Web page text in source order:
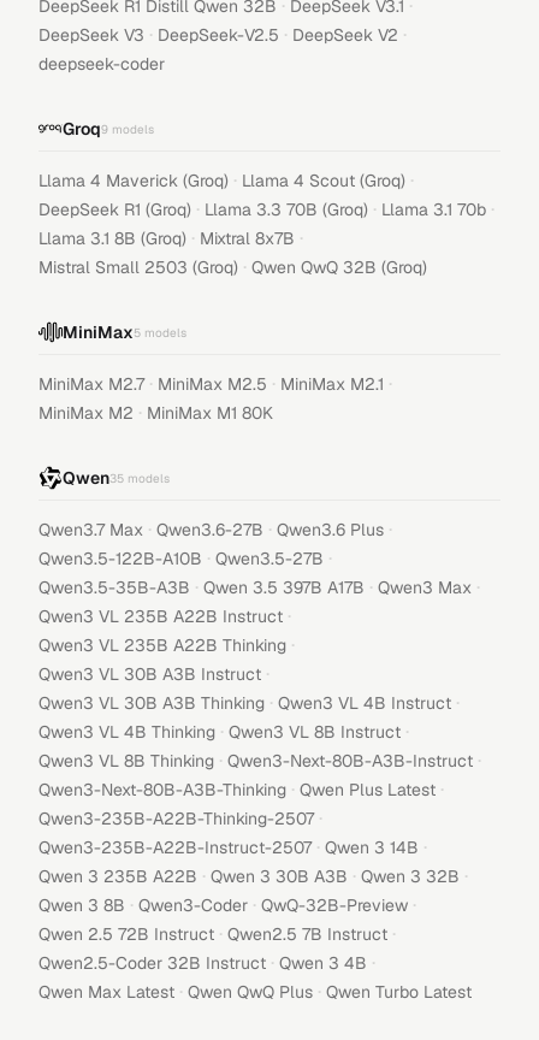
DeepSeek R1 Distill Qwen 32B · DeepSeek V3.1 ·
DeepSeek V3 · DeepSeek-V2.5 · DeepSeek V2 ·
deepseek-coder
Groq9 models
Llama 4 Maverick (Groq) · Llama 4 Scout (Groq) ·
DeepSeek R1 (Groq) · Llama 3.3 70B (Groq) · Llama 3.1 70b ·
Llama 3.1 8B (Groq) · Mixtral 8x7B ·
Mistral Small 2503 (Groq) · Qwen QwQ 32B (Groq)
MiniMax5 models
MiniMax M2.7 · MiniMax M2.5 · MiniMax M2.1 ·
MiniMax M2 · MiniMax M1 80K
Qwen35 models
Qwen3.7 Max · Qwen3.6-27B · Qwen3.6 Plus ·
Qwen3.5-122B-A10B · Qwen3.5-27B ·
Qwen3.5-35B-A3B · Qwen 3.5 397B A17B · Qwen3 Max ·
Qwen3 VL 235B A22B Instruct ·
Qwen3 VL 235B A22B Thinking ·
Qwen3 VL 30B A3B Instruct ·
Qwen3 VL 30B A3B Thinking · Qwen3 VL 4B Instruct ·
Qwen3 VL 4B Thinking · Qwen3 VL 8B Instruct ·
Qwen3 VL 8B Thinking · Qwen3-Next-80B-A3B-Instruct ·
Qwen3-Next-80B-A3B-Thinking · Qwen Plus Latest ·
Qwen3-235B-A22B-Thinking-2507 ·
Qwen3-235B-A22B-Instruct-2507 · Qwen 3 14B ·
Qwen 3 235B A22B · Qwen 3 30B A3B · Qwen 3 32B ·
Qwen 3 8B · Qwen3-Coder · QwQ-32B-Preview ·
Qwen 2.5 72B Instruct · Qwen2.5 7B Instruct ·
Qwen2.5-Coder 32B Instruct · Qwen 3 4B ·
Qwen Max Latest · Qwen QwQ Plus · Qwen Turbo Latest